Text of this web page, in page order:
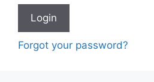
Forgot your password?